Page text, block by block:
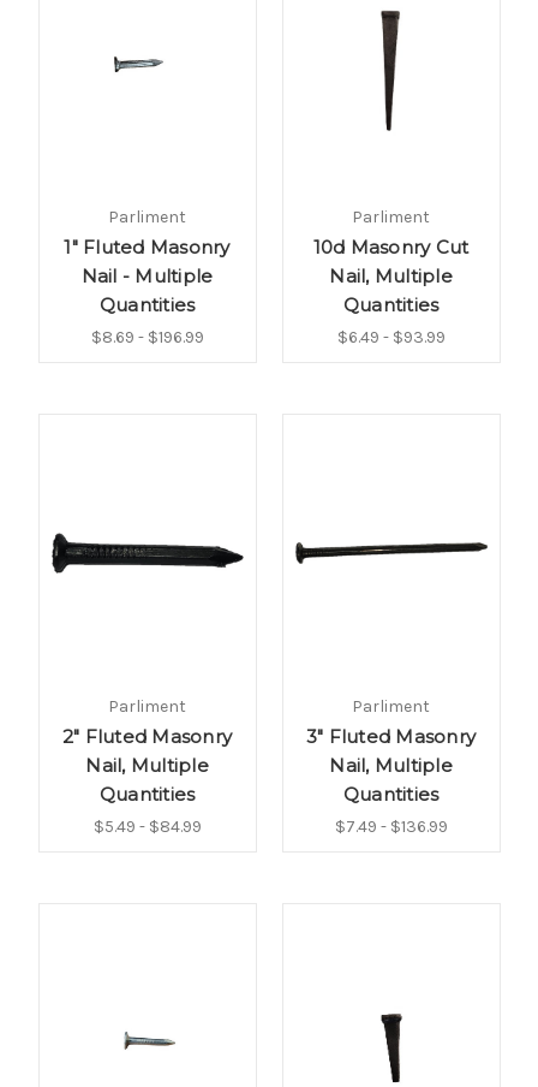
Parliment
1" Fluted Masonry
Nail - Multiple
Quantities
$8.69 - $196.99
Parliment
10d Masonry Cut
Nail, Multiple
Quantities
$6.49 - $93.99
Parliment
2" Fluted Masonry
Nail, Multiple
Quantities
$5.49 - $84.99
Parliment
3" Fluted Masonry
Nail, Multiple
Quantities
$7.49 - $136.99